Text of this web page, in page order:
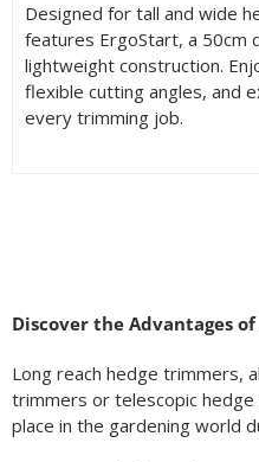
Designed for tall and wide
features ErgoStart, a 50cm
lightweight construction.
flexible cutting angles, and
every trimming job.
Discover the Advantages
Long reach hedge trimmers,
trimmers or telescopic
place in the gardening world